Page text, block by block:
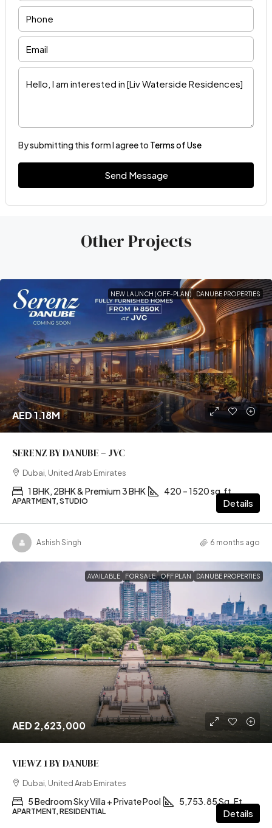
By submitting this form I agree to Terms of Use
Send Message
Other Projects
NEW LAUNCH (OFF-PLAN) DANUBE PROPERTIES
AED 1.18M
SERENZ BY DANUBE – JVC
Dubai, United Arab Emirates
1 BHK, 2BHK & Premium 3 BHK 420 – 1520 sq.ft
APARTMENT, STUDIO Details
Ashish Singh 6 months ago
AVAILABLE FOR SALE OFF PLAN DANUBE PROPERTIES
AED 2,623,000
VIEWZ 1 BY DANUBE
Dubai, United Arab Emirates
5 Bedroom Sky Villa + Private Pool 5,753.85 Sq. Ft
APARTMENT, RESIDENTIAL Details